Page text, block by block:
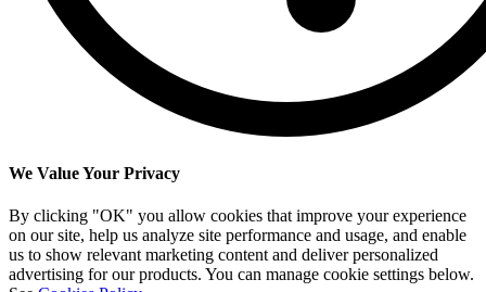
We Value Your Privacy
By clicking "OK" you allow cookies that improve your experience
on our site, help us analyze site performance and usage, and enable
us to show relevant marketing content and deliver personalized
advertising for our products. You can manage cookie settings below.